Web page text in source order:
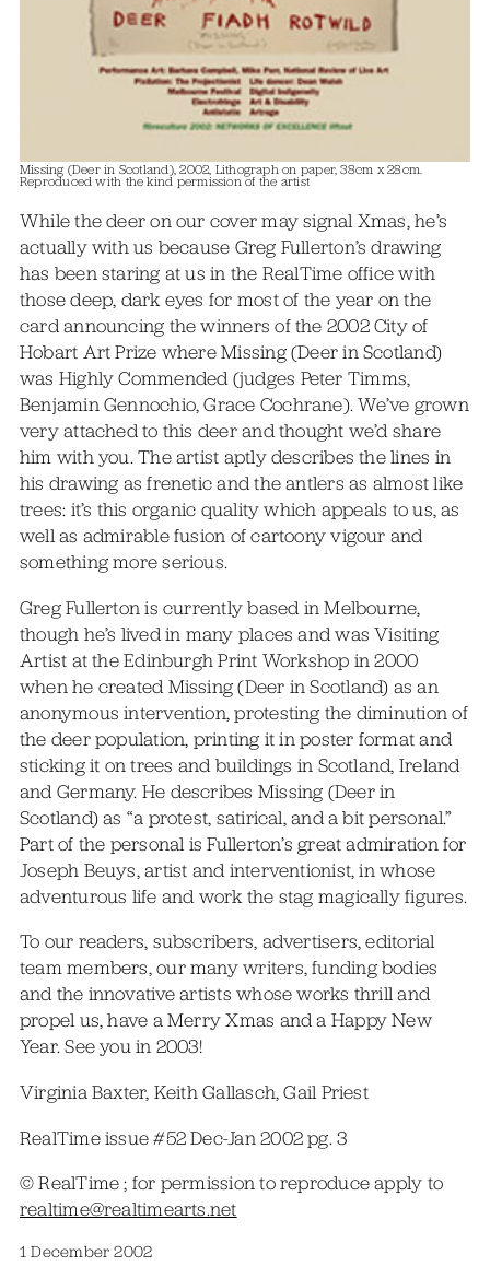
Missing (Deer in Scotland), 2002, Lithograph on paper, 38cm x 28cm.
Reproduced with the kind permission of the artist
While the deer on our cover may signal Xmas, he’s
actually with us because Greg Fullerton’s drawing
has been staring at us in the RealTime office with
those deep, dark eyes for most of the year on the
card announcing the winners of the 2002 City of
Hobart Art Prize where Missing (Deer in Scotland)
was Highly Commended (judges Peter Timms,
Benjamin Gennochio, Grace Cochrane). We’ve grown
very attached to this deer and thought we’d share
him with you. The artist aptly describes the lines in
his drawing as frenetic and the antlers as almost like
trees: it’s this organic quality which appeals to us, as
well as admirable fusion of cartoony vigour and
something more serious.
Greg Fullerton is currently based in Melbourne,
though he’s lived in many places and was Visiting
Artist at the Edinburgh Print Workshop in 2000
when he created Missing (Deer in Scotland) as an
anonymous intervention, protesting the diminution of
the deer population, printing it in poster format and
sticking it on trees and buildings in Scotland, Ireland
and Germany. He describes Missing (Deer in
Scotland) as “a protest, satirical, and a bit personal.”
Part of the personal is Fullerton’s great admiration for
Joseph Beuys, artist and interventionist, in whose
adventurous life and work the stag magically figures.
To our readers, subscribers, advertisers, editorial
team members, our many writers, funding bodies
and the innovative artists whose works thrill and
propel us, have a Merry Xmas and a Happy New
Year. See you in 2003!
Virginia Baxter, Keith Gallasch, Gail Priest
RealTime issue #52 Dec-Jan 2002 pg. 3
© RealTime ; for permission to reproduce apply to
realtime@realtimearts.net
1 December 2002